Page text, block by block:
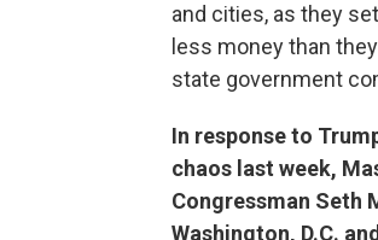
and cities, as they
less money than
state government
In response to
chaos last week,
Congressman Seth
Washington, D.C.